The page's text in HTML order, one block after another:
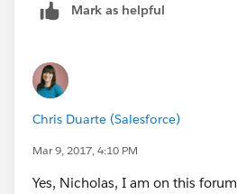
Mark as helpful
Chris Duarte (Salesforce)
Mar 9, 2017, 4:10 PM
Yes, Nicholas, I am on this